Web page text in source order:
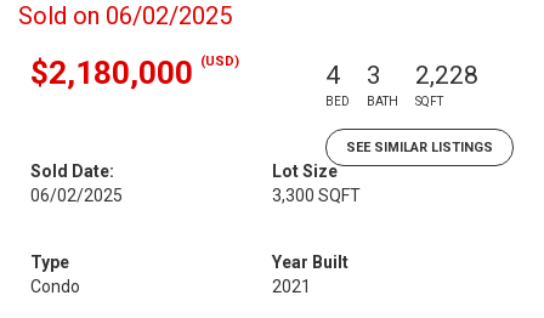
Sold on 06/02/2025
$2,180,000 (USD) 4
BED
3
BATH
2,228
SQFT
SEE SIMILAR LISTINGS
Sold Date:
06/02/2025
Lot Size
3,300 SQFT
Type
Condo
Year Built
2021